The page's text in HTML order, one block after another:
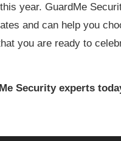
year. GuardMe
and can help you
you are ready to
Security experts